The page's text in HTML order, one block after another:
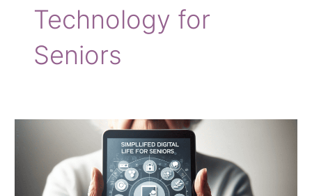
Technology for
Seniors